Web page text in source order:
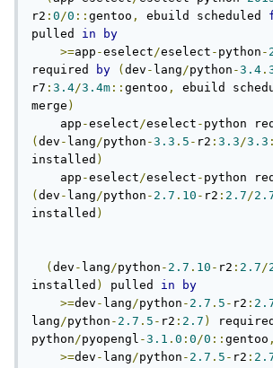
r2 : 0/0 :: gentoo , ebuild scheduled
pulled in
by
>=app -eselect/eselect - python -
required
by ( dev - lang/python -3.4 .
r7 : 3.4/3.4m :: gentoo , ebuild
merge )
app -eselect/eselect - python
( dev - lang/python -3.3 . 5 - r2 : 3.3/3.3
installed )
app -eselect/eselect - python
( dev - lang/python - 2.7 . 10 - r2 : 2.7/
installed )
( dev - lang/python - 2.7 . 10 - r2 : 2.7/
installed ) pulled in
by
>=dev - lang/python - 2.7 . 5 - r2 :
lang/python - 2.7 . 5 - r2 : 2.7 )
python/pyopengl -3.1 . 0 : 0/0 :: gentoo ,
>=dev - lang/python - 2.7 . 5 - r2 :